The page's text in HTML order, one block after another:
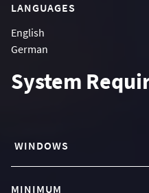
LANGUAGES
English
German
System
WINDOWS
MINIMUM